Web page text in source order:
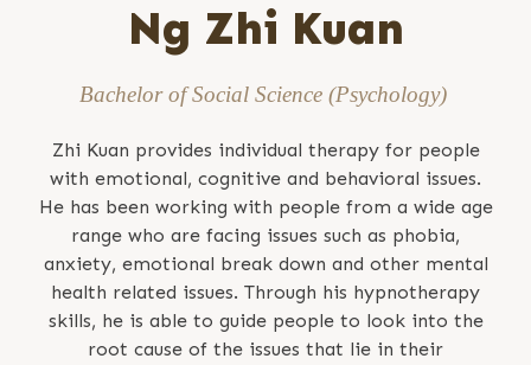
Ng Zhi Kuan
Bachelor of Social Science (Psychology)
Zhi Kuan provides individual therapy for people
with emotional, cognitive and behavioral issues.
He has been working with people from a wide age
range who are facing issues such as phobia,
anxiety, emotional break down and other mental
health related issues. Through his hypnotherapy
skills, he is able to guide people to look into the
root cause of the issues that lie in their